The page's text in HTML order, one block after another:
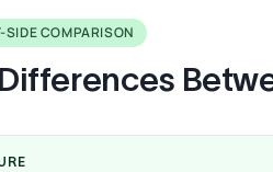
SIDE COMPARISON